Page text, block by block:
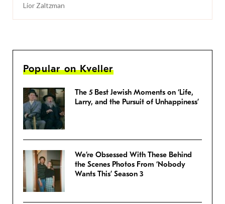
Lior Zaltzman
Popular on Kveller
The 5 Best Jewish Moments on ‘Life,
Larry, and the Pursuit of Unhappiness’
We’re Obsessed With These Behind
the Scenes Photos From ‘Nobody
Wants This’ Season 3